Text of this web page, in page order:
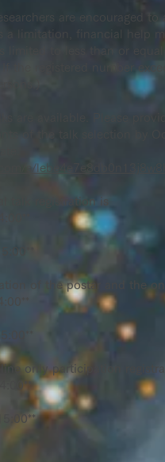
are encouraged
a limitation, financial help
limited to less than or
the registered number
are available. Please
of the talk selection by
s/
talk registration is
of the postar and the
only participation